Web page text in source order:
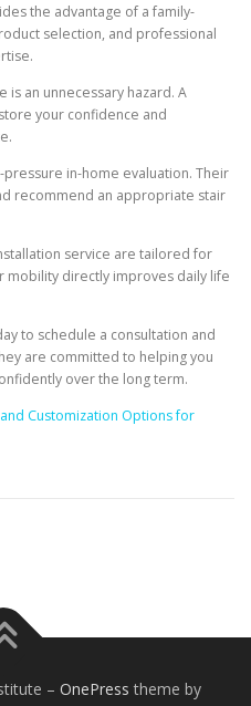
the advantage of a family-
selection, and professional
is an unnecessary hazard. A
your confidence and
in-home evaluation. Their
recommend an appropriate stair
service are tailored for
mobility directly improves daily life
to schedule a consultation and
are committed to helping you
over the long term.
Customization Options for
– OnePress theme by